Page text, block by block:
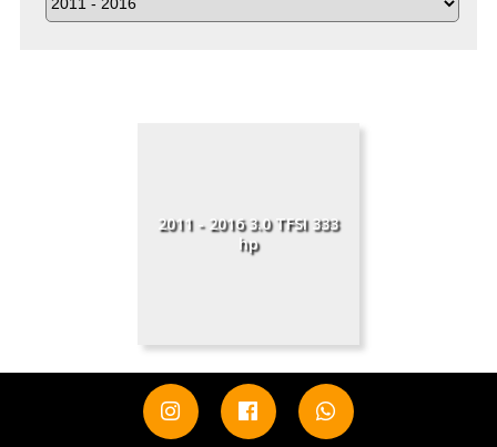
2011 - 2016 3.0 TFSI 333
hp